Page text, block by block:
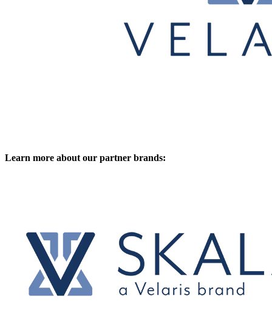
Learn more about our partner brands: